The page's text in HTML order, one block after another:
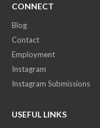
CONNECT
Blog
Contact
Employment
Instagram
Instagram Submissions
USEFUL LINKS